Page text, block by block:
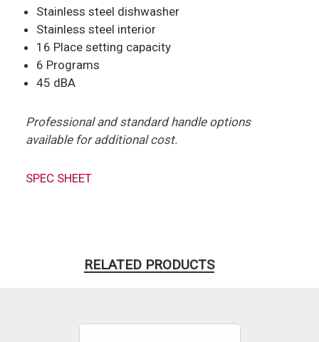
Stainless steel dishwasher
Stainless steel interior
16 Place setting capacity
6 Programs
45 dBA
Professional and standard handle options
available for additional cost.
SPEC SHEET
RELATED PRODUCTS